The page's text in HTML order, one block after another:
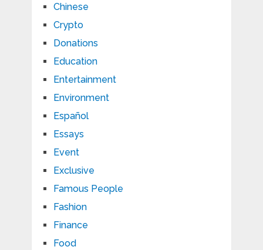
Chinese
Crypto
Donations
Education
Entertainment
Environment
Español
Essays
Event
Exclusive
Famous People
Fashion
Finance
Food